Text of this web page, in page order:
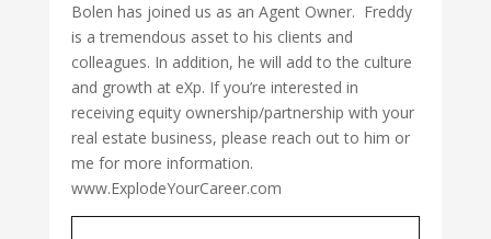
Bolen has joined us as an Agent Owner. Freddy
is a tremendous asset to his clients and
colleagues. In addition, he will add to the culture
and growth at eXp. If you’re interested in
receiving equity ownership/partnership with your
real estate business, please reach out to him or
me for more information.
www.ExplodeYourCareer.com